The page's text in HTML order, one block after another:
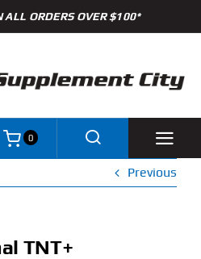
ALL ORDERS OVER $100*
0
Previous
TNT+